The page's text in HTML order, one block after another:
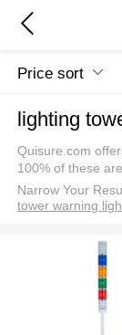
Price sort
lighting
Quisure.com
100% of these
Narrow Your
tower warning